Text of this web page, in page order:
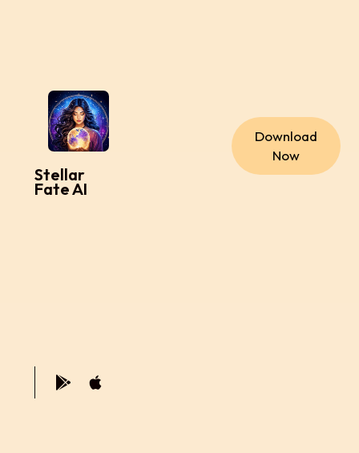
Stellar
Fate AI
Download
Now